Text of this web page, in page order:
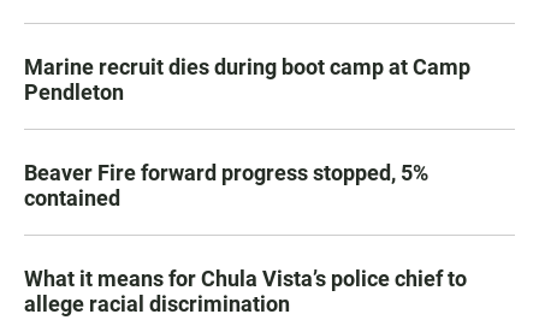
Marine recruit dies during boot camp at Camp
Pendleton
Beaver Fire forward progress stopped, 5%
contained
What it means for Chula Vista’s police chief to
allege racial discrimination